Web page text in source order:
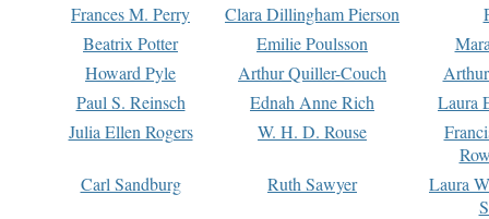
Frances M. Perry
Clara Dillingham Pierson
Beatrix Potter
Emilie Poulsson
Howard Pyle
Arthur Quiller-Couch
Paul S. Reinsch
Ednah Anne Rich
Laura
Julia Ellen Rogers
W. H. D. Rouse
Carl Sandburg
Ruth Sawyer
Laura